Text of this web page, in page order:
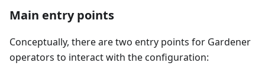
Main entry points
Conceptually, there are two entry points for Gardener
operators to interact with the configuration: